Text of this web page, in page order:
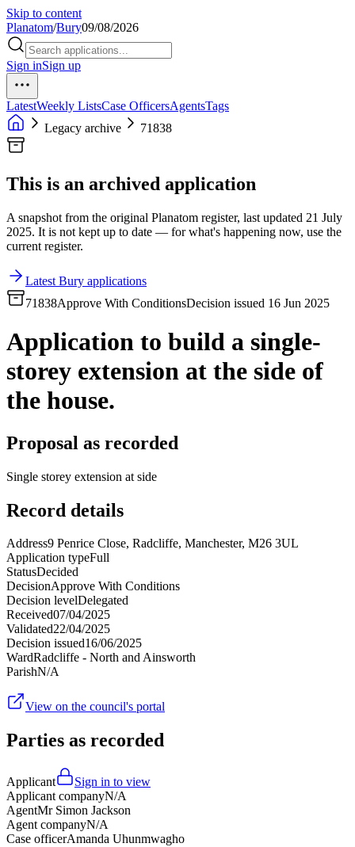
Skip to content
Planatom/Bury09/08/2026
Sign inSign up
LatestWeekly ListsCase OfficersAgentsTags
Legacy archive
71838
This is an archived application
A snapshot from the original Planatom register, last updated 21 July
2025. It is not kept up to date — for what's happening now, use the
current register.
Latest Bury applications
71838Approve With ConditionsDecision issued 16 Jun 2025
Application to build a single-
storey extension at the side of
the house.
Proposal as recorded
Single storey extension at side
Record details
Address9 Penrice Close, Radcliffe, Manchester, M26 3UL
Application typeFull
StatusDecided
DecisionApprove With Conditions
Decision levelDelegated
Received07/04/2025
Validated22/04/2025
Decision issued16/06/2025
WardRadcliffe - North and Ainsworth
ParishN/A
View on the council's portal
Parties as recorded
Applicant
Sign in to view
Applicant companyN/A
AgentMr Simon Jackson
Agent companyN/A
Case officerAmanda Uhunmwagho